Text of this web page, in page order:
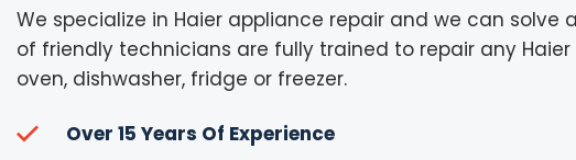
We specialize in Haier appliance repair and we can solve
of friendly technicians are fully trained to repair any Haier
oven, dishwasher, fridge or freezer.
Over 15 Years Of Experience